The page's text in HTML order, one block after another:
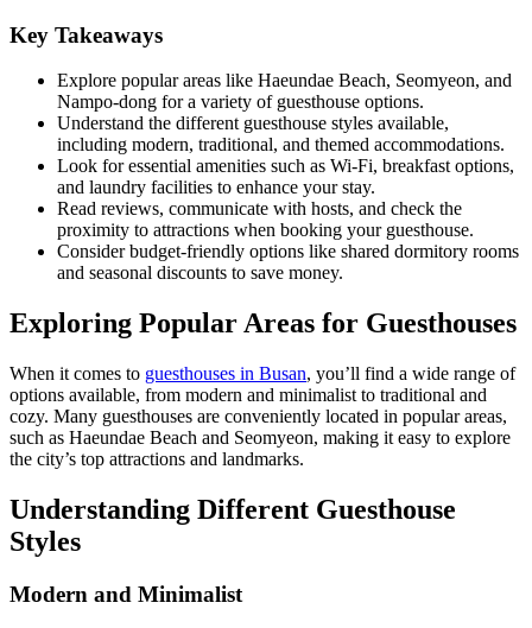
Key Takeaways
Explore popular areas like Haeundae Beach, Seomyeon, and
Nampo-dong for a variety of guesthouse options.
Understand the different guesthouse styles available,
including modern, traditional, and themed accommodations.
Look for essential amenities such as Wi-Fi, breakfast options,
and laundry facilities to enhance your stay.
Read reviews, communicate with hosts, and check the
proximity to attractions when booking your guesthouse.
Consider budget-friendly options like shared dormitory rooms
and seasonal discounts to save money.
Exploring Popular Areas for Guesthouses
When it comes to guesthouses in Busan, you’ll find a wide range of
options available, from modern and minimalist to traditional and
cozy. Many guesthouses are conveniently located in popular areas,
such as Haeundae Beach and Seomyeon, making it easy to explore
the city’s top attractions and landmarks.
Understanding Different Guesthouse
Styles
Modern and Minimalist